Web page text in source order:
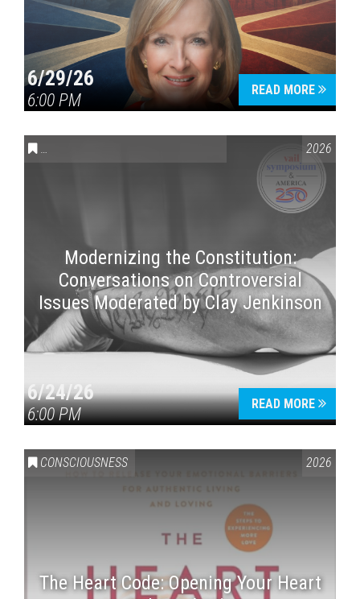
6/29/26
6:00 PM
READ MORE
CONVERSATIONS ON CONTROVERSIAL ISSUES VAIL2026
Modernizing the Constitution:
Conversations on Controversial
Issues Moderated by Clay Jenkinson
6/24/26
6:00 PM
READ MORE
CONSCIOUSNESS 2026
The Heart Code: Opening Your Heart